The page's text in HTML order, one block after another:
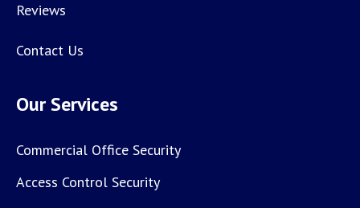
Reviews
Contact Us
Our Services
Commercial Office Security
Access Control Security